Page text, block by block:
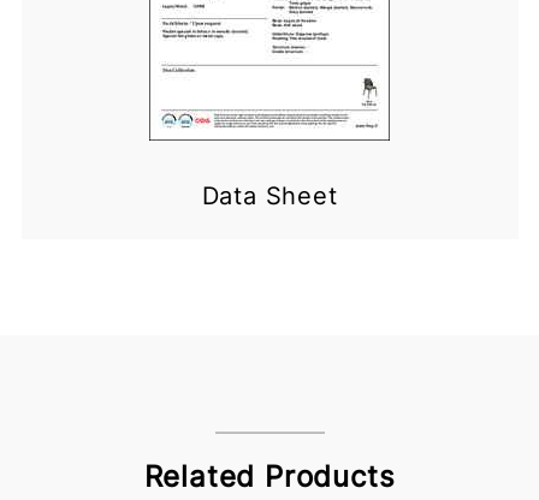
Data Sheet
Related Products